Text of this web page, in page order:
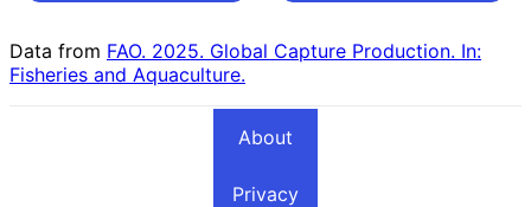
Data from FAO. 2025. Global Capture Production. In:
Fisheries and Aquaculture.
About
Privacy